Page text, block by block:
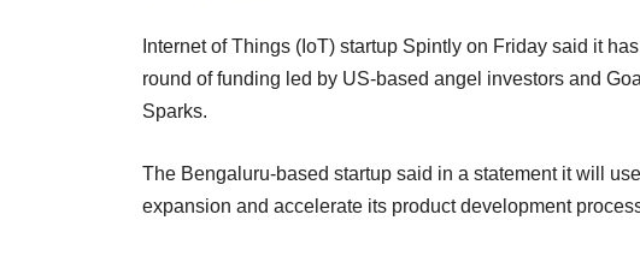
Internet of Things (IoT) startup Spintly on Friday said it
round of funding led by US-based angel investors and
Sparks.
The Bengaluru-based startup said in a statement it will
expansion and accelerate its product development